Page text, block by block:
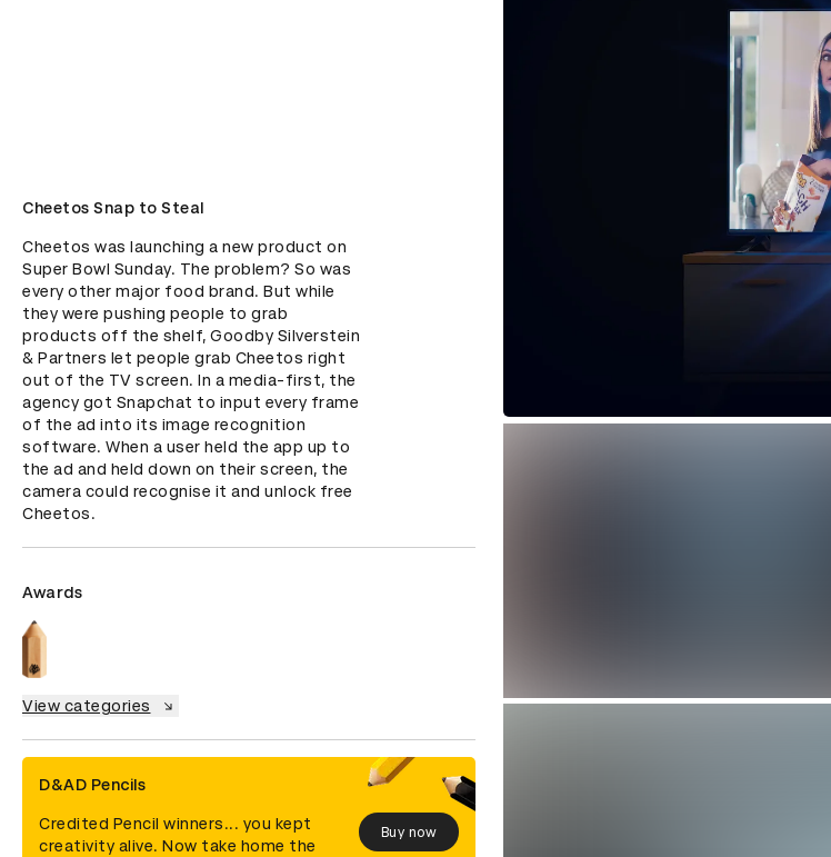
Cheetos Snap to Steal
Cheetos was launching a new product on
Super Bowl Sunday. The problem? So was
every other major food brand. But while
they were pushing people to grab
products off the shelf, Goodby Silverstein
& Partners let people grab Cheetos right
out of the TV screen. In a media-first, the
agency got Snapchat to input every frame
of the ad into its image recognition
software. When a user held the app up to
the ad and held down on their screen, the
camera could recognise it and unlock free
Cheetos.
Awards
View categories
D&AD Pencils
Credited Pencil winners... you kept
creativity alive. Now take home the
Buy now